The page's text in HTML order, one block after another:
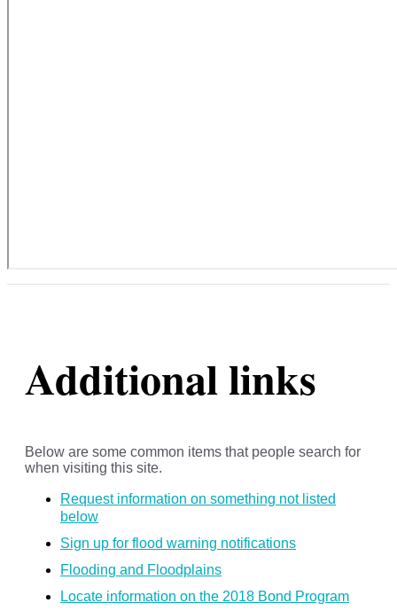
Additional links
Below are some common items that people search for
when visiting this site.
Request information on something not listed
below
Sign up for flood warning notifications
Flooding and Floodplains
Locate information on the 2018 Bond Program